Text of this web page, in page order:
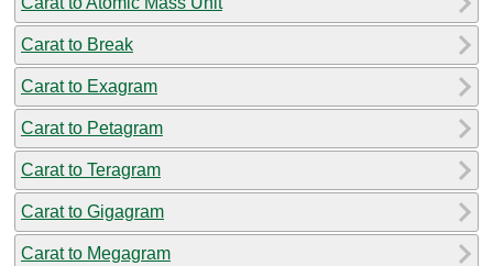
Carat to Break
Carat to Exagram
Carat to Petagram
Carat to Teragram
Carat to Gigagram
Carat to Megagram